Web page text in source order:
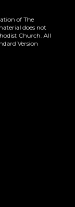
of The
does not
Church. All
Version